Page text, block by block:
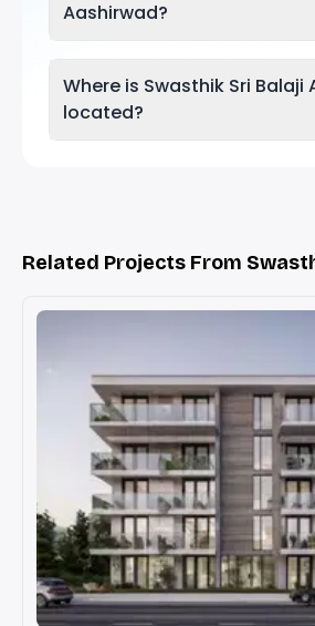
Aashirwad?
Where is Swasthik Sri Balaji
located?
Related Projects From